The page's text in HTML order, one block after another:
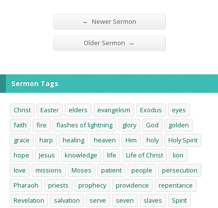
← Newer Sermon
Older Sermon →
Sermon Tags
Christ Easter elders evangelism Exodus
eyes
faith
fire flashes of lightning glory God
golden
grace
harp healing heaven Him holy
Holy Spirit
hope
Jesus knowledge life Life of Christ
lion
love
missions Moses patient people
persecution
Pharaoh
priests prophecy providence
repentance
Revelation
salvation serve seven slaves
Spirit